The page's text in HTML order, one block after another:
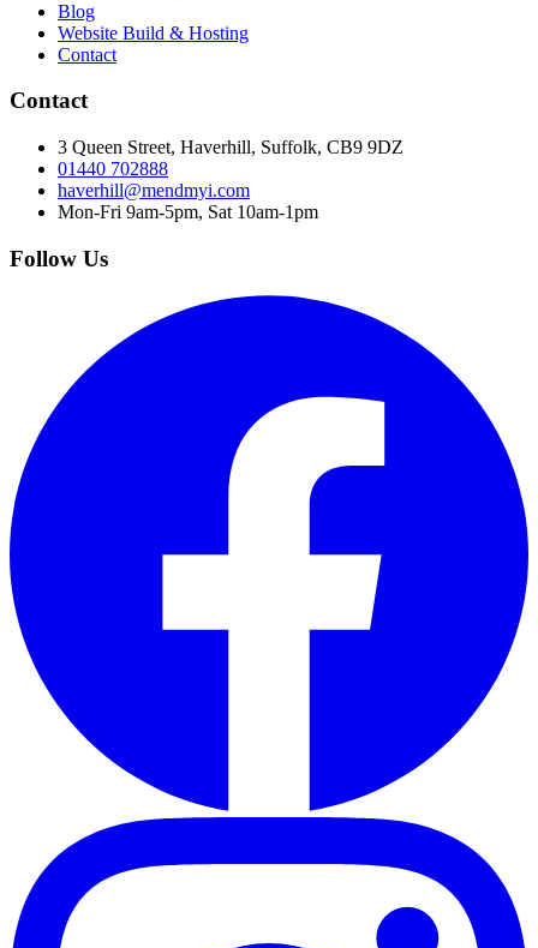
Blog
Website Build & Hosting
Contact
Contact
3 Queen Street, Haverhill, Suffolk, CB9 9DZ
01440 702888
haverhill@mendmyi.com
Mon-Fri 9am-5pm, Sat 10am-1pm
Follow Us